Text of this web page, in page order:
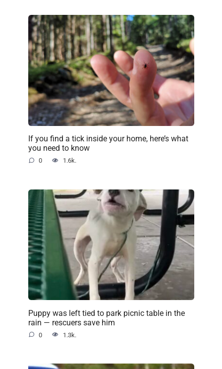
If you find a tick inside your home, here’s what
you need to know
0 1.6k.
Puppy was left tied to park picnic table in the
rain — rescuers save him
0 1.3k.